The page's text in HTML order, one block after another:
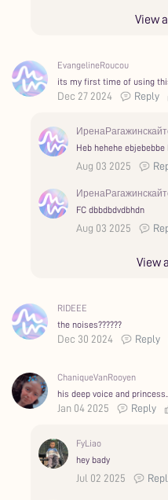
View
EvangelineRoucou
its my first time of using
Dec 27 2024 Reply
Heb hehehe
Aug 03 2025
FC dbbdbdvdbhdn
Aug 03 2025
View
RIDEEE
the noises??????
Dec 30 2024 Reply
ChaniqueVanRooyen
his deep voice and
Jan 04 2025 Reply
FyLiao
hey bady
Jul 02 2025